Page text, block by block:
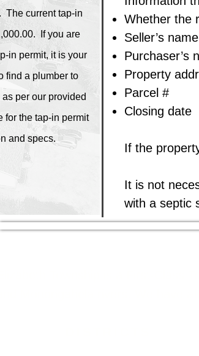
Whether the
Seller’s name
Purchaser’s
Property
Parcel #
Closing date​
If the
It is not
with a septic
The current tap-in
If you are
in permit, it is your
find a plumber to
per our provided
the tap-in permit
and specs.